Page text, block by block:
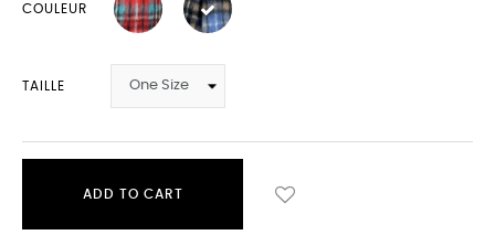
COULEUR
TAILLE
ADD TO CART